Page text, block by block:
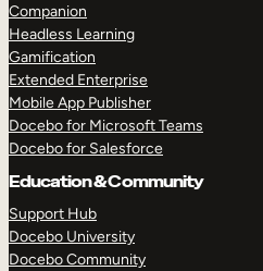
Companion
Headless Learning
Gamification
Extended Enterprise
Mobile App Publisher
Docebo for Microsoft Teams
Docebo for Salesforce
Education & Community
Support Hub
Docebo University
Docebo Community